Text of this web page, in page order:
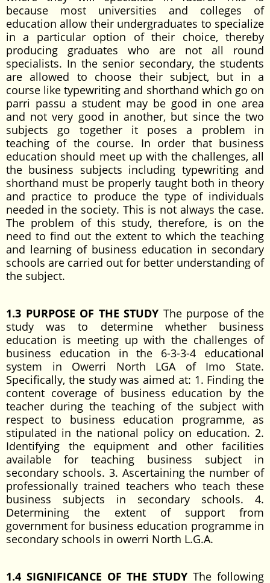
because most universities and colleges of
education allow their undergraduates to specialize
in a particular option of their choice, thereby
producing graduates who are not all round
specialists. In the senior secondary, the students
are allowed to choose their subject, but in a
course like typewriting and shorthand which go on
parri passu a student may be good in one area
and not very good in another, but since the two
subjects go together it poses a problem in
teaching of the course. In order that business
education should meet up with the challenges, all
the business subjects including typewriting and
shorthand must be properly taught both in theory
and practice to produce the type of individuals
needed in the society. This is not always the case.
The problem of this study, therefore, is on the
need to find out the extent to which the teaching
and learning of business education in secondary
schools are carried out for better understanding of
the subject.
1.3 PURPOSE OF THE STUDY The purpose of the
study was to determine whether business
education is meeting up with the challenges of
business education in the 6-3-3-4 educational
system in Owerri North LGA of Imo State.
Specifically, the study was aimed at: 1. Finding the
content coverage of business education by the
teacher during the teaching of the subject with
respect to business education programme, as
stipulated in the national policy on education. 2.
Identifying the equipment and other facilities
available for teaching business subject in
secondary schools. 3. Ascertaining the number of
professionally trained teachers who teach these
business subjects in secondary schools. 4.
Determining the extent of support from
government for business education programme in
secondary schools in owerri North L.G.A.
1.4 SIGNIFICANCE OF THE STUDY The following